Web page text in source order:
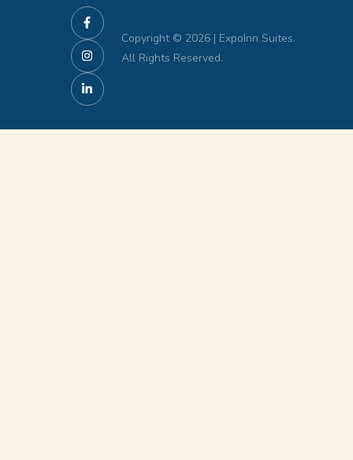
Copyright © 2026 | ExpoInn Suites.
All Rights Reserved.